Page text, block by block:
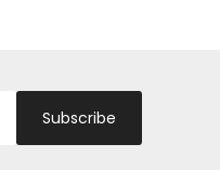
Subscribe